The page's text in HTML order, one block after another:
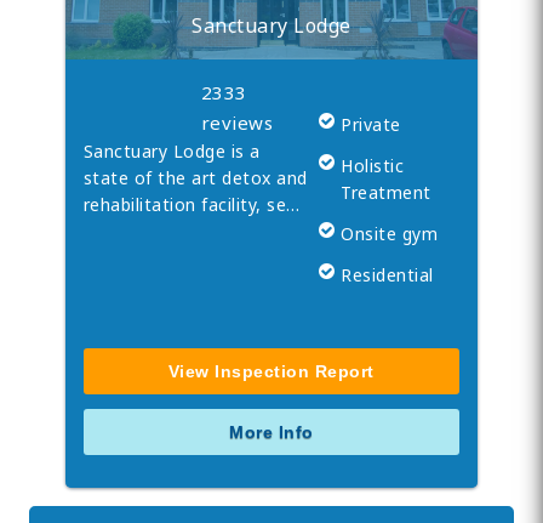
Sanctuary Lodge
2333
reviews
Sanctuary Lodge is a
state of the art detox and
rehabilitation facility, se…
Private
Holistic
Treatment
Onsite gym
Residential
View Inspection Report
More Info